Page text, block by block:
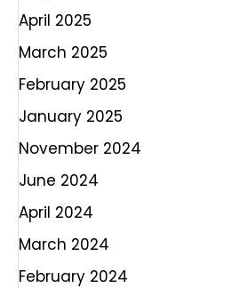
April 2025
March 2025
February 2025
January 2025
November 2024
June 2024
April 2024
March 2024
February 2024